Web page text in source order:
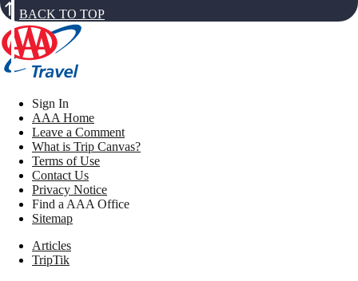
BACK TO TOP
Sign In
AAA Home
Leave a Comment
What is Trip Canvas?
Terms of Use
Contact Us
Privacy Notice
Find a AAA Office
Sitemap
Articles
TripTik